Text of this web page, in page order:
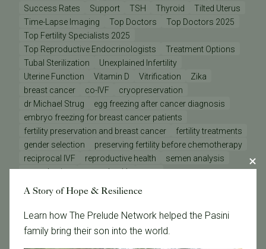
Success Rates
Support TSH Thyroid
Tilted Uterus
Time-Lapse Imaging
Top Doctors
Top Doctors 2025
Top Fertility Specialists 2025
Top Reproductive Endocrinologists
Treatment Options
Tubal Sterilization
Unexplained Infertility
Uterine Function
Vitamin D Vitrification
Zika
breast cancer
co-IVF
cryopreservation
dr Michael Strug
egg freezing after cancer diagnosis
embryo freezing for breast cancer patients
fertility preservation and breast cancer
fertility treatments
gender selection
preserving fertility before chemotherapy
reciprocal IVF
reproductive health
semen analysis
sex selection
sperm health tests
Age & Fertility
A Story of Hope & Resilience
Learn how The Prelude Network helped the Pasini
family bring their son into the world.